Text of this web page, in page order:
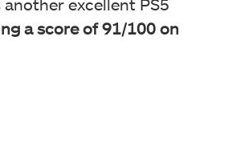
excellent PS5
a score of 91/100 on